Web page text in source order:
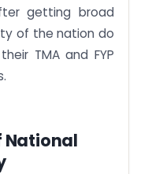
getting broad
of the nation do
TMA and FYP
National